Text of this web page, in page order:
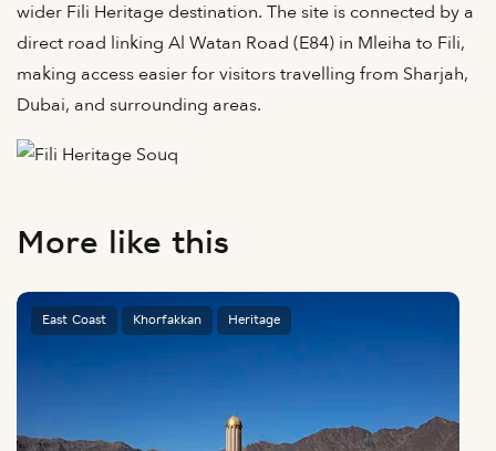
wider Fili Heritage destination. The site is connected by a
direct road linking Al Watan Road (E84) in Mleiha to Fili,
making access easier for visitors travelling from Sharjah,
Dubai, and surrounding areas.
More like this
East Coast Khorfakkan Heritage